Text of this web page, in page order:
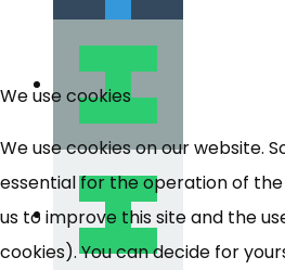
We use cookies
We use cookies on our website.
essential for the operation of
us to improve this site and the
cookies). You can decide for